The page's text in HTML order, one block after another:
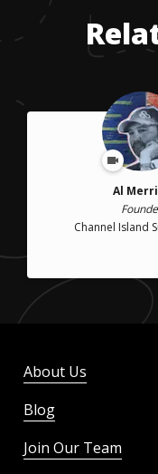
Al
Channel Island
About Us
Blog
Join Our Team